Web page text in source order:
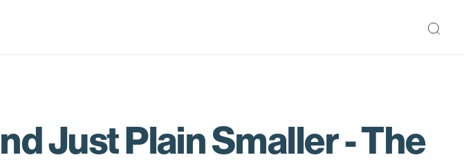
Just Plain Smaller - The